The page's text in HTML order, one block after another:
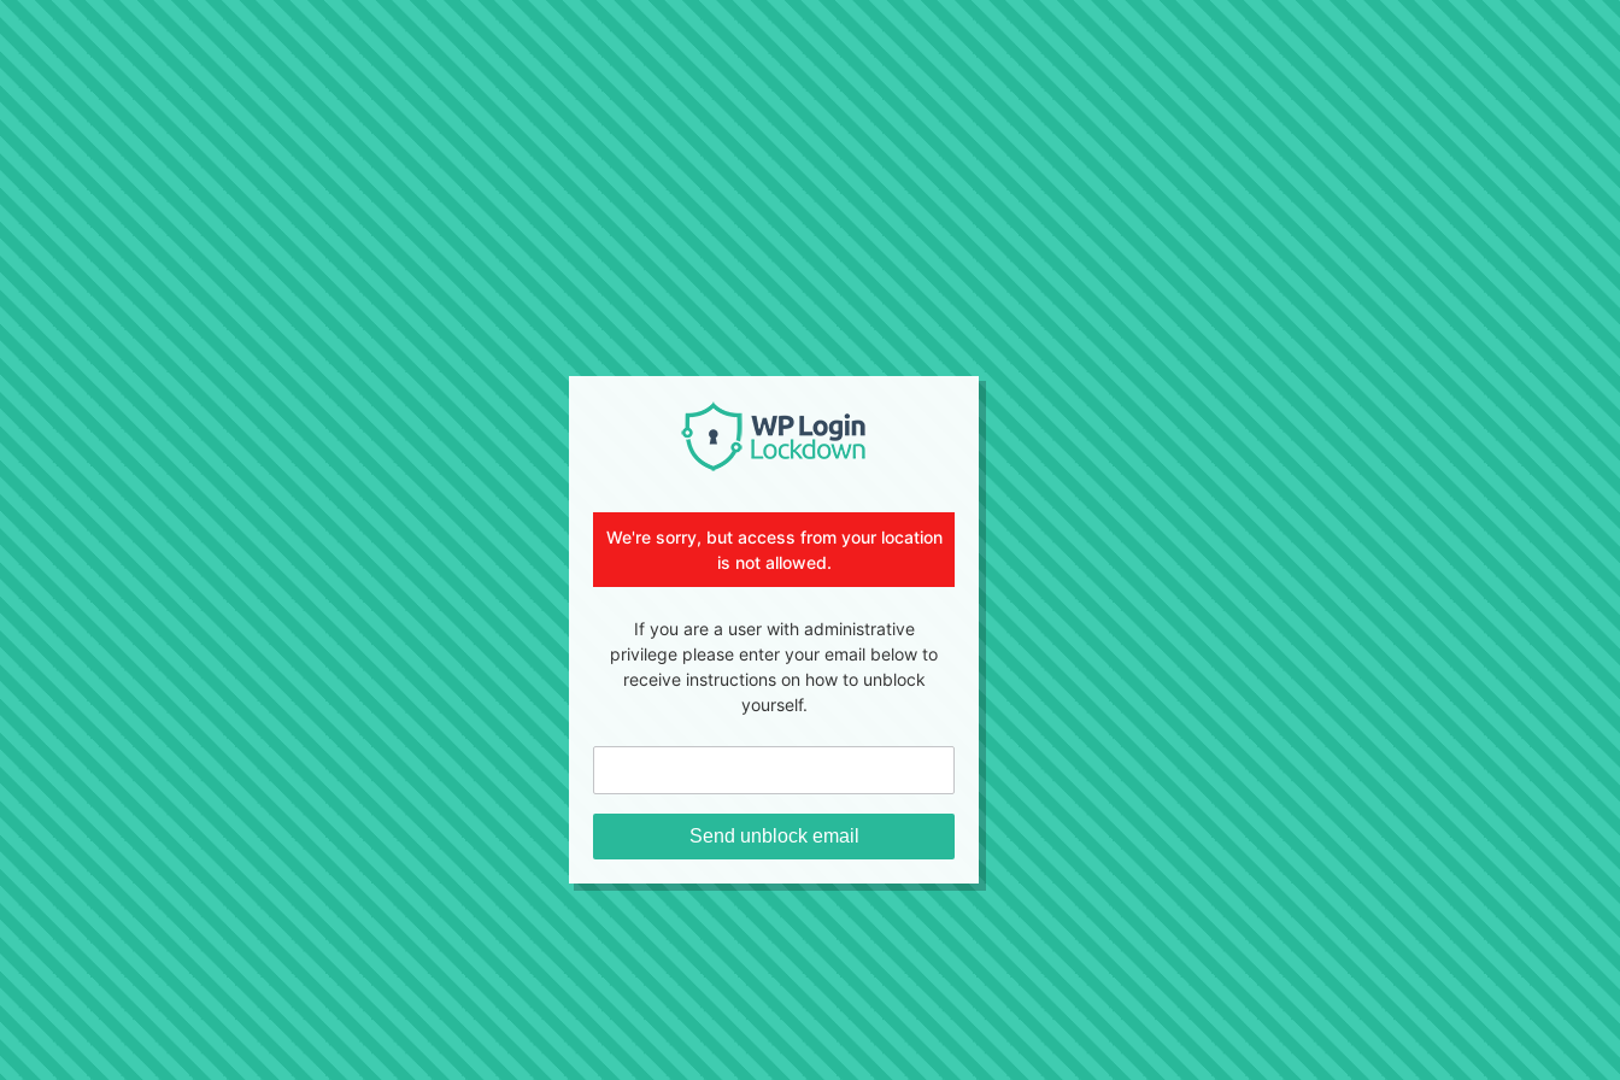
We're sorry, but access from your location
is not allowed.
If you are a user with administrative
privilege please enter your email below to
receive instructions on how to unblock
yourself.